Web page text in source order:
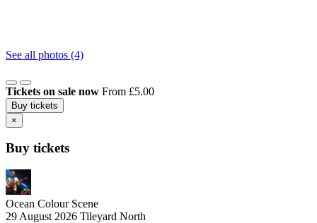
See all photos (4)
Tickets on sale now From £5.00
Buy tickets
×
Buy tickets
Ocean Colour Scene
29 August 2026 Tileyard North